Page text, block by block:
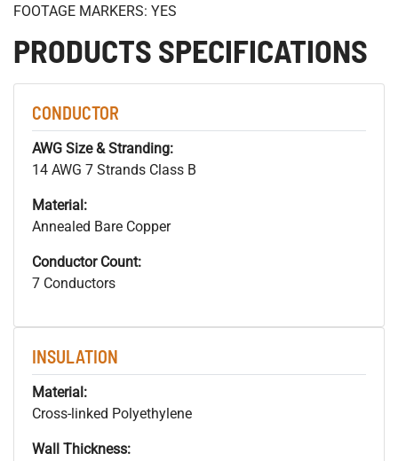
FOOTAGE MARKERS: YES
PRODUCTS SPECIFICATIONS
CONDUCTOR
AWG Size & Stranding:
14 AWG 7 Strands Class B
Material:
Annealed Bare Copper
Conductor Count:
7 Conductors
INSULATION
Material:
Cross-linked Polyethylene
Wall Thickness: